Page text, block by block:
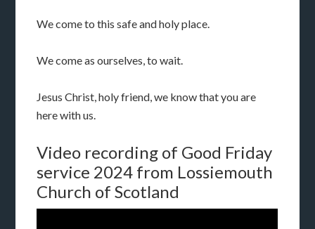
We come to this safe and holy place.
We come as ourselves, to wait.
Jesus Christ, holy friend, we know that you are
here with us.
Video recording of Good Friday
service 2024 from Lossiemouth
Church of Scotland